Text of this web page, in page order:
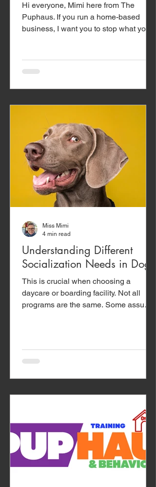
Hi everyone, Mimi here from The
Puphaus. If you run a home-based
business, I want you to stop what you
Understanding Different
Socialization Needs in Dogs
This is crucial when choosing a
daycare or boarding facility. Not all
programs are the same. Some assume
Miss Mimi
4 min read